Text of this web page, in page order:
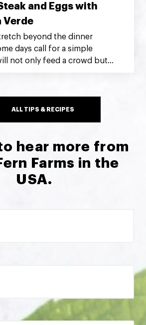
and Eggs with
Verde
beyond the dinner
days call for a simple
not only feed a crowd but
eggs makes for a breakfast
hearty and delicious. ~
ALL TIPS & RECIPES
hear more from
Farms in the
USA.